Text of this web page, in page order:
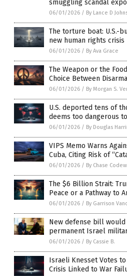
smuggling scandal
06/01/2026 / By Lance D
The torture boat: U.S.-
new human rights crisis
06/01/2026 / By Ava Grace
The Weapon or the
Choice Between
06/01/2026 / By Morgan S.
U.S. deported tens of
deems too dangerous
06/01/2026 / By Douglas
VIPS Memo Warns
Cuba, Citing Risk of
06/01/2026 / By Chase
The $6 Billion Strait:
Peace or a Pathway to
06/01/2026 / By Garrison
New defense bill would
permanent Israel
06/01/2026 / By Cassie B.
Israeli Knesset Votes
Crisis Linked to War